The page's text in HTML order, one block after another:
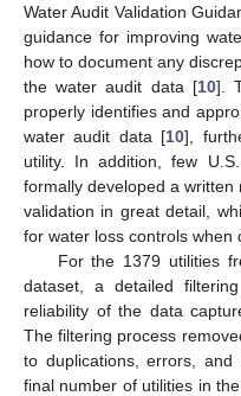
Water Audit Validation
guidance for improving
how to document any
the water audit data [10].
properly identifies and
water audit data [10],
utility. In addition, few
formally developed a written
validation in great detail,
for water loss controls when
For the 1379 utilities
dataset, a detailed
reliability of the data
The filtering process
to duplications, errors,
final number of utilities in